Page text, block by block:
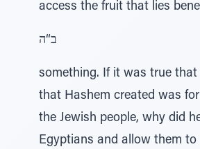
access the fruit that lies
ב“ה
something. If it was true that
that Hashem created was
the Jewish people, why did
Egyptians and allow them to